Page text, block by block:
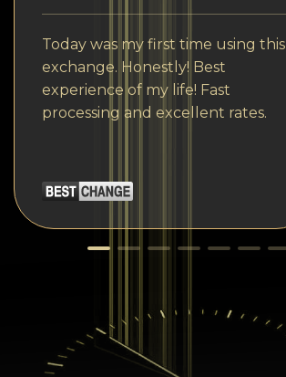
Today was my first time using this
exchange. Honestly! Best
experience of my life! Fast
processing and excellent rates.